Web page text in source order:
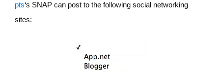
pts‘s SNAP can post to the following social networking
sites: